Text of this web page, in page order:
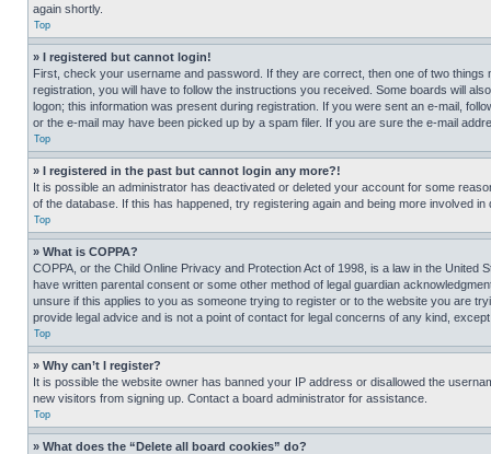
again shortly.
Top
» I registered but cannot login!
First, check your username and password. If they are correct, then one of two
registration, you will have to follow the instructions you received. Some boards will
logon; this information was present during registration. If you were sent an e-mail,
or the e-mail may have been picked up by a spam filer. If you are sure the e-mail
Top
» I registered in the past but cannot login any more?!
It is possible an administrator has deactivated or deleted your account for some
of the database. If this has happened, try registering again and being more involved in
Top
» What is COPPA?
COPPA, or the Child Online Privacy and Protection Act of 1998, is a law in the
have written parental consent or some other method of legal guardian
unsure if this applies to you as someone trying to register or to the website you are
provide legal advice and is not a point of contact for legal concerns of any kind,
Top
» Why can’t I register?
It is possible the website owner has banned your IP address or disallowed the
new visitors from signing up. Contact a board administrator for assistance.
Top
» What does the “Delete all board cookies” do?